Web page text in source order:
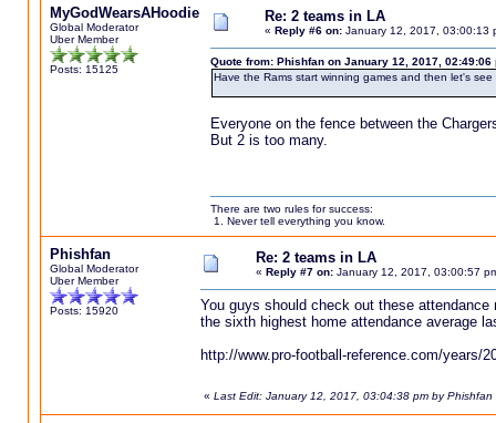
MyGodWearsAHoodie
Global Moderator
Uber Member
Posts: 15125
Re: 2 teams in LA
« Reply #6 on:January 12, 2017, 03:00:13
Quote from: Phishfan on January 12, 2017, 02:49:06
Have the Rams start winning games and then let's
Everyone on the fence between the
But 2 is too many.
There are two rules for success:
1. Never tell everything you know.
Phishfan
Global Moderator
Uber Member
Posts: 15920
Re: 2 teams in LA
« Reply #7 on:January 12, 2017, 03:00:57
You guys should check out these
the sixth highest home attendance average
http://www.pro-football-reference.com/years/
« Last Edit: January 12, 2017, 03:04:38 pm by Phishfan